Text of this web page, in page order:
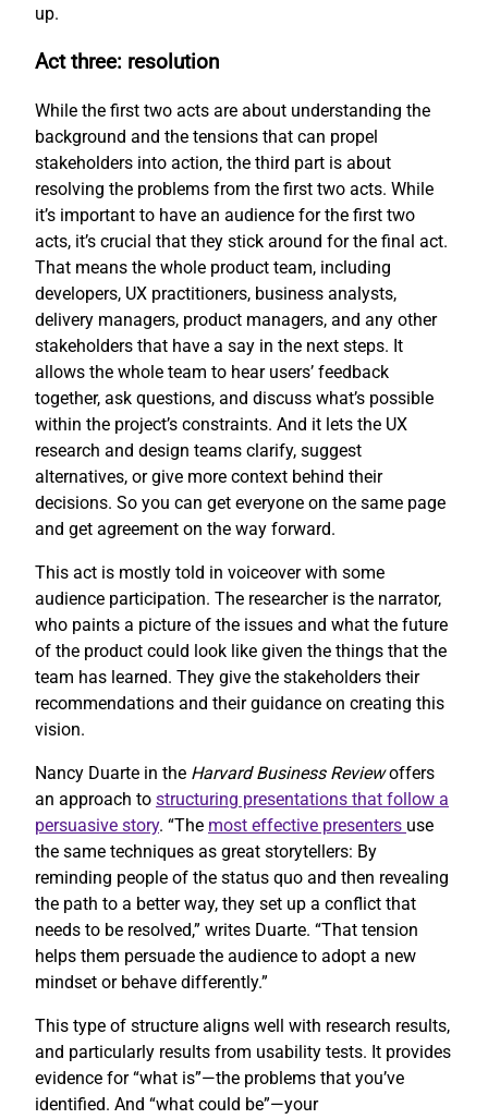
up.
Act three: resolution
While the first two acts are about understanding the
background and the tensions that can propel
stakeholders into action, the third part is about
resolving the problems from the first two acts. While
it’s important to have an audience for the first two
acts, it’s crucial that they stick around for the final act.
That means the whole product team, including
developers, UX practitioners, business analysts,
delivery managers, product managers, and any other
stakeholders that have a say in the next steps. It
allows the whole team to hear users’ feedback
together, ask questions, and discuss what’s possible
within the project’s constraints. And it lets the UX
research and design teams clarify, suggest
alternatives, or give more context behind their
decisions. So you can get everyone on the same page
and get agreement on the way forward.
This act is mostly told in voiceover with some
audience participation. The researcher is the narrator,
who paints a picture of the issues and what the future
of the product could look like given the things that the
team has learned. They give the stakeholders their
recommendations and their guidance on creating this
vision.
Nancy Duarte in the Harvard Business Reviewoffers
an approach to structuring presentations that follow a
persuasive story. “The most effective presenters use
the same techniques as great storytellers: By
reminding people of the status quo and then revealing
the path to a better way, they set up a conflict that
needs to be resolved,” writes Duarte. “That tension
helps them persuade the audience to adopt a new
mindset or behave differently.”
This type of structure aligns well with research results,
and particularly results from usability tests. It provides
evidence for “what is”—the problems that you’ve
identified. And “what could be”—your